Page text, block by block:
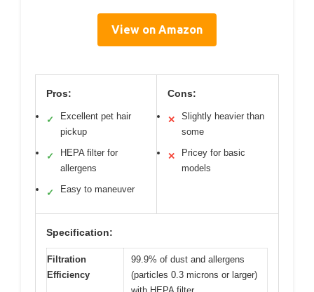
View on Amazon
Pros:
✓
Excellent pet hair
pickup
✓
HEPA filter for
allergens
✓ Easy to maneuver
Cons:
✕
Slightly heavier than
some
✕
Pricey for basic
models
Specification:
Filtration
Efficiency
99.9% of dust and allergens
(particles 0.3 microns or larger)